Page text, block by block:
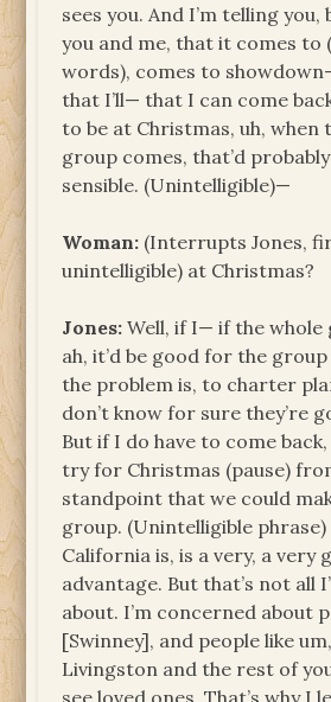
sees you. And I’m telling
you and me, that it comes to
words), comes to
that I’ll— that I can come
to be at Christmas, uh, when
group comes, that’d
sensible. (Unintelligible)—
Woman: (Interrupts Jones,
unintelligible) at Christmas?
Jones:Well, if I— if the
ah, it’d be good for the
the problem is, to charter
don’t know for sure they’re
But if I do have to come
try for Christmas (pause)
standpoint that we could
group. (Unintelligible
California is, is a very, a very
advantage. But that’s not all
about. I’m concerned about
[Swinney], and people like
Livingston and the rest of
see loved ones. That’s why I